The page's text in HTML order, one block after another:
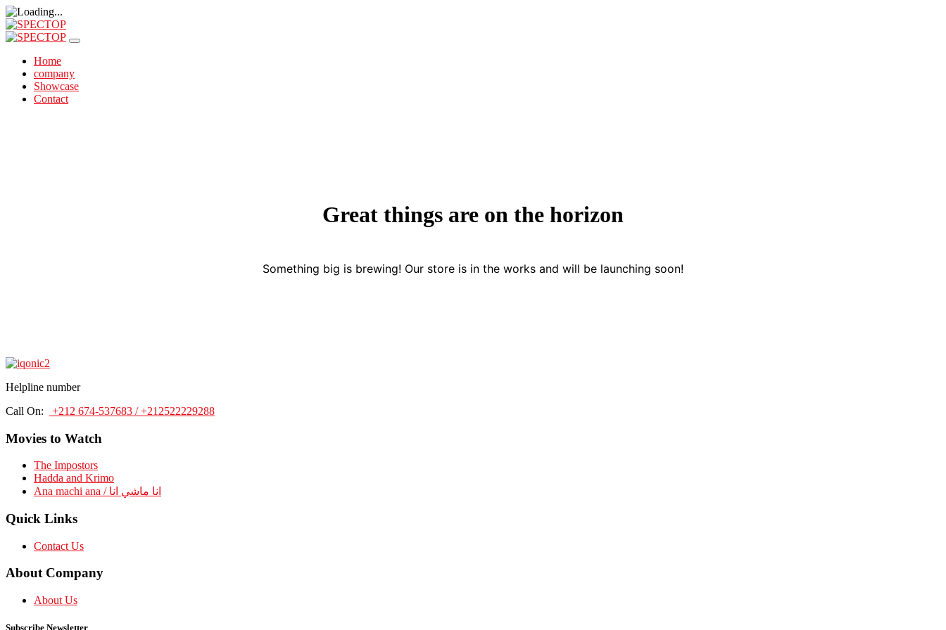
Home
company
Showcase
Contact
Great things are on the horizon
Something big is brewing! Our store is in the works and will be launching soon!
Helpline number
Call On:
+212 674-537683 / +212522229288
Movies to Watch
The Impostors
Hadda and Krimo
Ana machi ana / انا ماشي انا
Quick Links
Contact Us
About Company
About Us
Subscribe Newsletter